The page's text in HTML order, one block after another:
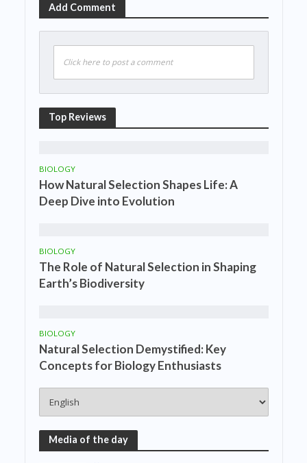
Add Comment
Click here to post a comment
Top Reviews
BIOLOGY
How Natural Selection Shapes Life: A
Deep Dive into Evolution
BIOLOGY
The Role of Natural Selection in Shaping
Earth’s Biodiversity
BIOLOGY
Natural Selection Demystified: Key
Concepts for Biology Enthusiasts
Media of the day